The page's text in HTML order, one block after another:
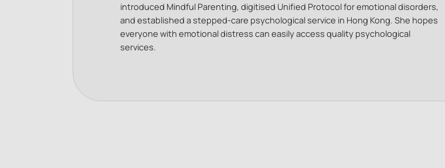
introduced Mindful Parenting, digitised Unified Protocol for emotional disorders,
and established a stepped-care psychological service in Hong Kong. She hopes
everyone with emotional distress can easily access quality psychological
services.